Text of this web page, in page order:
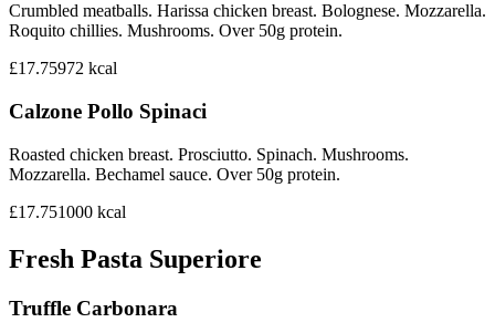
Crumbled meatballs. Harissa chicken breast. Bolognese. Mozzarella.
Roquito chillies. Mushrooms. Over 50g protein.
£17.75972 kcal
Calzone Pollo Spinaci
Roasted chicken breast. Prosciutto. Spinach. Mushrooms.
Mozzarella. Bechamel sauce. Over 50g protein.
£17.751000 kcal
Fresh Pasta Superiore
Truffle Carbonara